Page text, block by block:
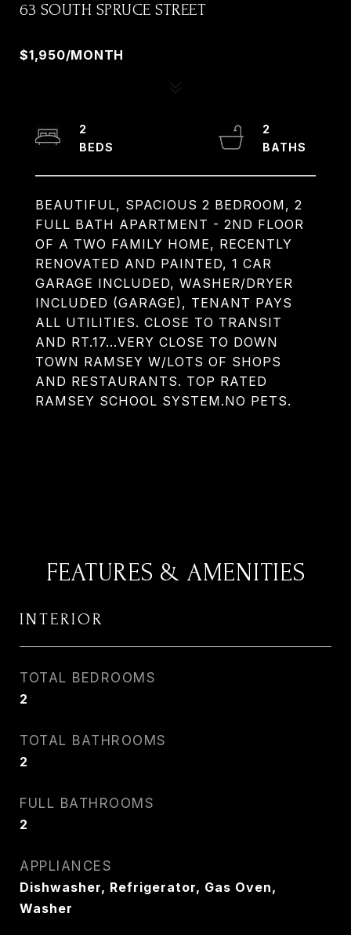
63 SOUTH SPRUCE STREET
$1,950/MONTH
BEAUTIFUL, SPACIOUS 2 BEDROOM, 2
FULL BATH APARTMENT - 2ND FLOOR
OF A TWO FAMILY HOME, RECENTLY
RENOVATED AND PAINTED, 1 CAR
GARAGE INCLUDED, WASHER/DRYER
INCLUDED (GARAGE), TENANT PAYS
ALL UTILITIES. CLOSE TO TRANSIT
AND RT.17...VERY CLOSE TO DOWN
TOWN RAMSEY W/LOTS OF SHOPS
AND RESTAURANTS. TOP RATED
RAMSEY SCHOOL SYSTEM.NO PETS.
2
2
FEATURES & AMENITIES
INTERIOR
TOTAL BEDROOMS
2
TOTAL BATHROOMS
2
FULL BATHROOMS
2
APPLIANCES
Dishwasher, Refrigerator, Gas Oven,
Washer